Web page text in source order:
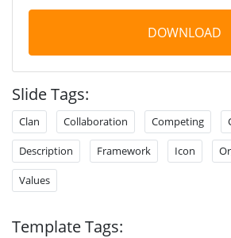
DOWNLOAD
Slide Tags:
Clan Collaboration Competing
Description Framework Icon
Values
Template Tags: